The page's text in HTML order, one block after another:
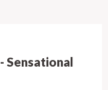
Sensational